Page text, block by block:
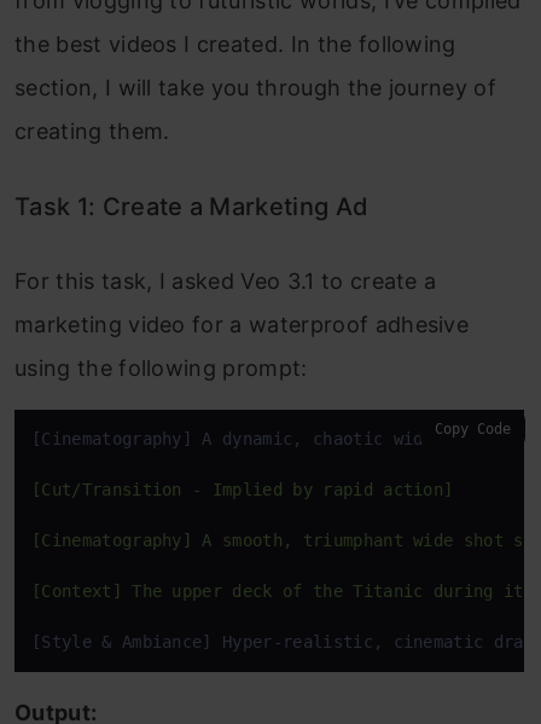
the best videos I created. In the following
section, I will take you through the journey of
creating them.
Task 1: Create a Marketing Ad
For this task, I asked Veo 3.1 to create a
marketing video for a waterproof adhesive
using the following prompt:
[Cinematography] A dynamic, chaotic wide shot with
[Cut/Transition - Implied by rapid action]
[Cinematography] A smooth, triumphant wide
[Context] The upper deck of the Titanic during it'
[Style & Ambiance] Hyper-realistic, cinematic
Copy Code
Output: